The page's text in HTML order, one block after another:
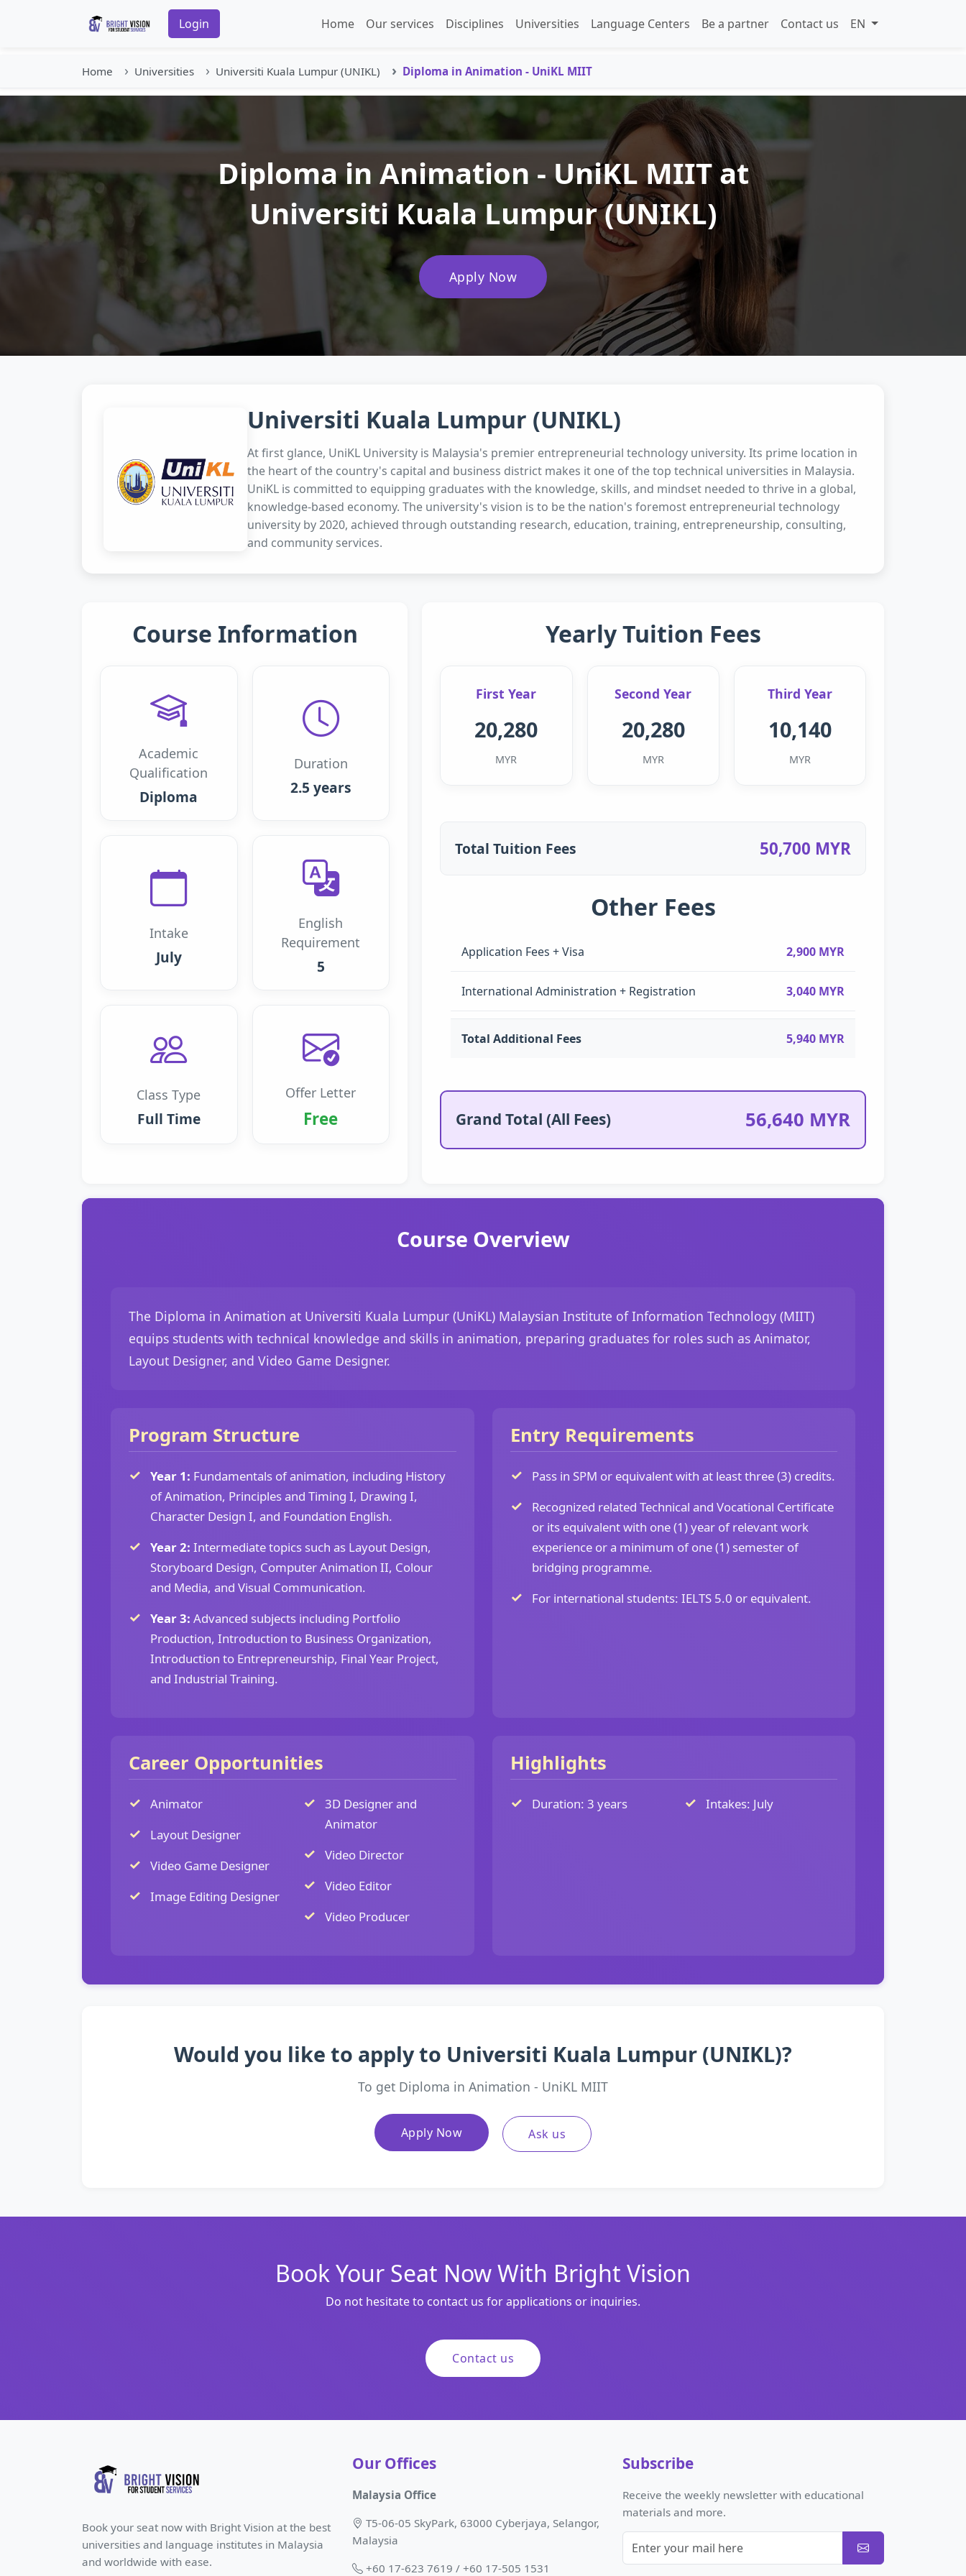
Login Home Our services Disciplines Universities Language Centers Be a partner Contact us EN
Home Universities Universiti Kuala Lumpur (UNIKL) Diploma in Animation - UniKL MIIT
Diploma in Animation - UniKL MIIT at
Universiti Kuala Lumpur (UNIKL)
Apply Now
Universiti Kuala Lumpur (UNIKL)
At first glance, UniKL University is Malaysia's premier entrepreneurial technology university. Its prime location in
the heart of the country's capital and business district makes it one of the top technical universities in Malaysia.
UniKL is committed to equipping graduates with the knowledge, skills, and mindset needed to thrive in a global,
knowledge-based economy. The university's vision is to be the nation's foremost entrepreneurial technology
university by 2020, achieved through outstanding research, education, training, entrepreneurship, consulting,
and community services.
Course Information
Academic
Qualification
Diploma
Duration
2.5 years
Intake
July
English
Requirement
5
Class Type
Full Time
Offer Letter
Free
Yearly Tuition Fees
First Year
20,280
MYR
Second Year
20,280
MYR
Third Year
10,140
MYR
Total Tuition Fees 50,700 MYR
Other Fees
Application Fees + Visa 2,900 MYR
International Administration + Registration 3,040 MYR
Total Additional Fees 5,940 MYR
Grand Total (All Fees) 56,640 MYR
Course Overview
The Diploma in Animation at Universiti Kuala Lumpur (UniKL) Malaysian Institute of Information Technology (MIIT)
equips students with technical knowledge and skills in animation, preparing graduates for roles such as Animator,
Layout Designer, and Video Game Designer.
Program Structure
Year 1: Fundamentals of animation, including History
of Animation, Principles and Timing I, Drawing I,
Character Design I, and Foundation English.
Year 2: Intermediate topics such as Layout Design,
Storyboard Design, Computer Animation II, Colour
and Media, and Visual Communication.
Year 3: Advanced subjects including Portfolio
Production, Introduction to Business Organization,
Introduction to Entrepreneurship, Final Year Project,
and Industrial Training.
Entry Requirements
Pass in SPM or equivalent with at least three (3) credits.
Recognized related Technical and Vocational Certificate
or its equivalent with one (1) year of relevant work
experience or a minimum of one (1) semester of
bridging programme.
For international students: IELTS 5.0 or equivalent.
Career Opportunities
Animator
Layout Designer
Video Game Designer
Image Editing Designer
3D Designer and
Animator
Video Director
Video Editor
Video Producer
Highlights
Duration: 3 years Intakes: July
Would you like to apply to Universiti Kuala Lumpur (UNIKL)?
To get Diploma in Animation - UniKL MIIT
Apply Now Ask us
Book Your Seat Now With Bright Vision
Do not hesitate to contact us for applications or inquiries.
Contact us
Book your seat now with Bright Vision at the best
universities and language institutes in Malaysia
and worldwide with ease.
Our Offices
Malaysia Office
T5-06-05 SkyPark, 63000 Cyberjaya, Selangor,
Malaysia
+60 17-623 7619 / +60 17-505 1531
Subscribe
Receive the weekly newsletter with educational
materials and more.